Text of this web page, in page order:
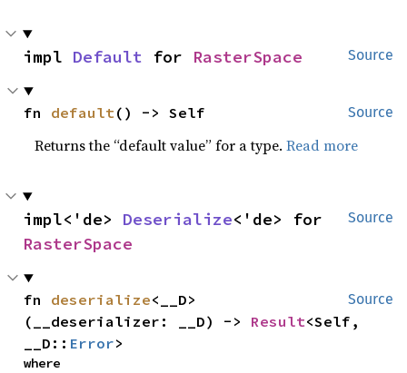
Source
impl Default for RasterSpace
Source
fn default() -> Self
Returns the “default value” for a type.Read more
Source
impl<'de> Deserialize
RasterSpace
Source
fn deserialize<__D>
(__deserializer: __D) -> Result<Self,
__D:: Error>
where